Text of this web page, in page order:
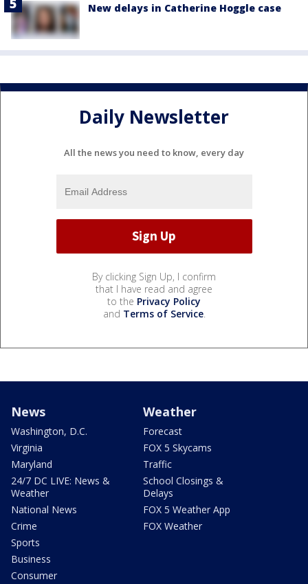
New delays in Catherine Hoggle case
Daily Newsletter
All the news you need to know, every day
By clicking Sign Up, I confirm
that I have read and agree
to the Privacy Policy
and Terms of Service.
News
Washington, D.C.
Virginia
Maryland
24/7 DC LIVE: News &
Weather
National News
Crime
Sports
Business
Consumer
Weather
Forecast
FOX 5 Skycams
Traffic
School Closings &
Delays
FOX 5 Weather App
FOX Weather